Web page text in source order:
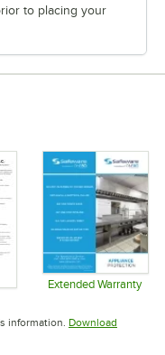
to placing your
in new tab
Extended Warranty
information. Download